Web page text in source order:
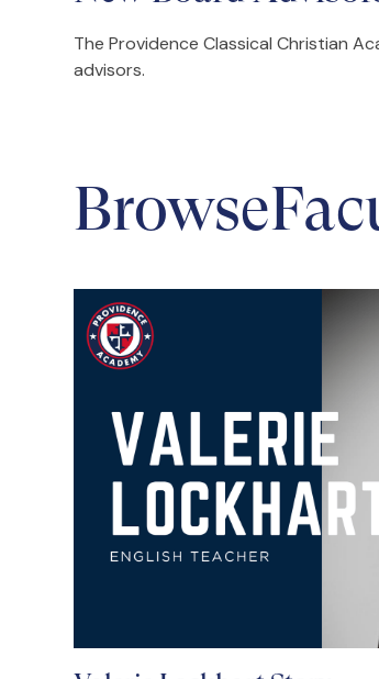
The Providence Classical Christian
advisors.
Browse